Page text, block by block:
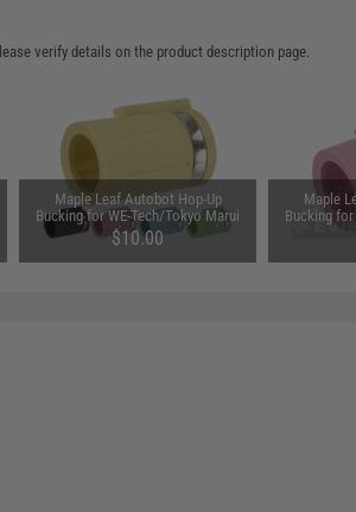
verify details on the product description page.
Maple Leaf Autobot Hop-Up
Bucking for WE-Tech/Tokyo Marui
Gas Guns (Type: 70 Degree)
$10.00
Maple
Bucking for
Gas